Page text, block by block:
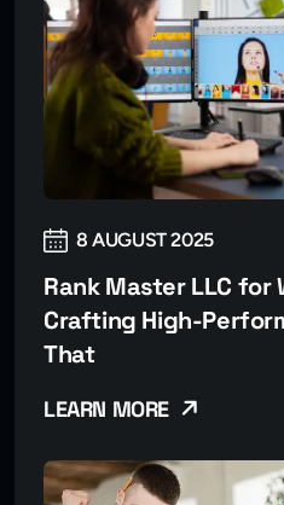
8 AUGUST 2025
Rank Master LLC for
Crafting High-
That
LEARN MORE